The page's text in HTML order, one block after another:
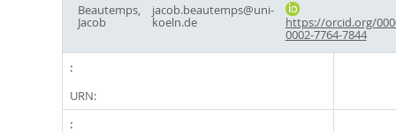
Beautemps,
Jacob
jacob.beautemps@uni-
koeln.de https://orcid.org/
0002-7764-7844
URN: